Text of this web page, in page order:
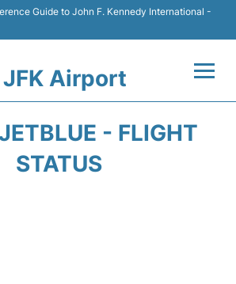
Guide to John F. Kennedy International -
JFK Airport
- FLIGHT
STATUS